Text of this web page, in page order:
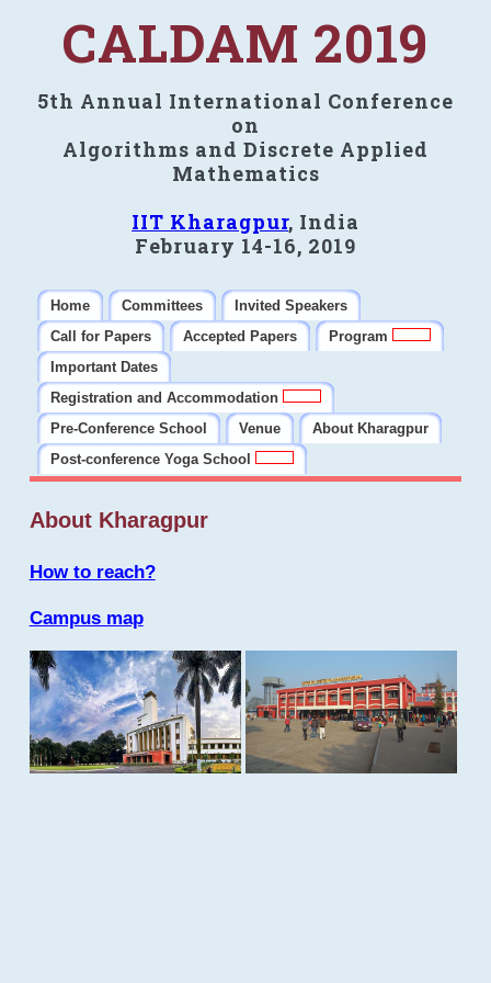
CALDAM 2019
5th Annual International Conference
on
Algorithms and Discrete Applied
Mathematics
IIT Kharagpur, India
February 14-16, 2019
Home Committees
Invited Speakers
Call for Papers
Accepted Papers
Program
Important Dates
Registration and Accommodation
Pre-Conference School
Venue
About Kharagpur
Post-conference Yoga School
About Kharagpur
How to reach?
Campus map